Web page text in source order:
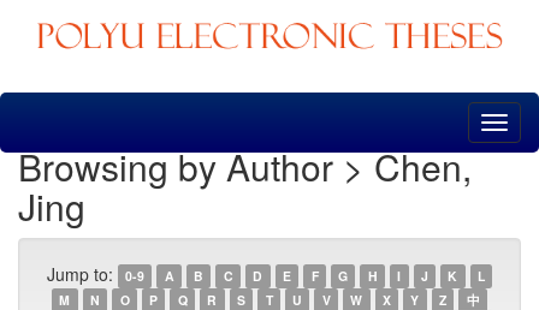
Skip
Browsing by Author > Chen,
Jing
Jump to: 0-9 A B C D E F G H I J K
L
M
N O P Q R S T U V W X Y Z 中